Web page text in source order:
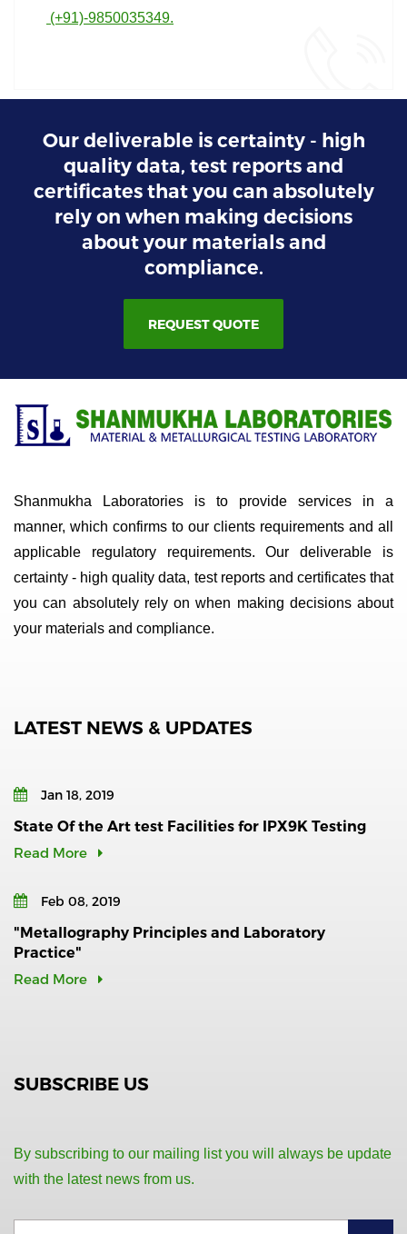
(+91)-9850035349.
Our deliverable is certainty - high
quality data, test reports and
certificates that you can absolutely
rely on when making decisions
about your materials and
compliance.
REQUEST QUOTE
Shanmukha Laboratories is to provide services in a
manner, which confirms to our clients requirements and all
applicable regulatory requirements. Our deliverable is
certainty - high quality data, test reports and certificates that
you can absolutely rely on when making decisions about
your materials and compliance.
LATEST NEWS & UPDATES
Jan 18, 2019
State Of the Art test Facilities for IPX9K Testing
Read More
Feb 08, 2019
"Metallography Principles and Laboratory
Practice"
Read More
SUBSCRIBE US
By subscribing to our mailing list you will always be update
with the latest news from us.